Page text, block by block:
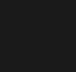
The presence of
an established
It also means that